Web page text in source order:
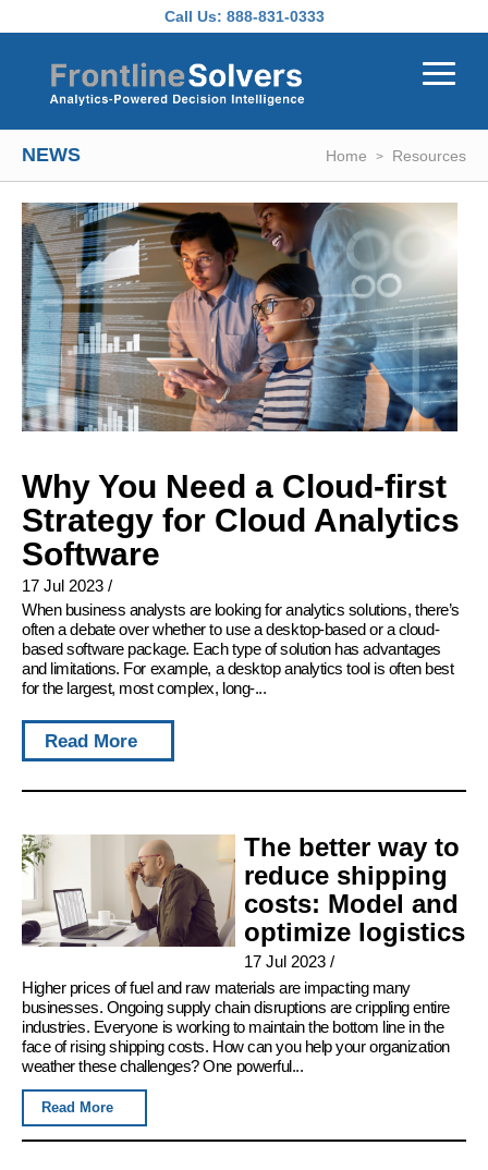
Call Us: 888-831-0333
NEWS Home Resources
Why You Need a Cloud-first
Strategy for Cloud Analytics
Software
17 Jul 2023 /
When business analysts are looking for analytics solutions, there’s
often a debate over whether to use a desktop-based or a cloud-
based software package. Each type of solution has advantages
and limitations. For example, a desktop analytics tool is often best
for the largest, most complex, long-...
Read More
The better way to
reduce shipping
costs: Model and
optimize logistics
17 Jul 2023/
Higher prices of fuel and raw materials are impacting many
businesses. Ongoing supply chain disruptions are crippling entire
industries. Everyone is working to maintain the bottom line in the
face of rising shipping costs. How can you help your organization
weather these challenges? One powerful...
Read More